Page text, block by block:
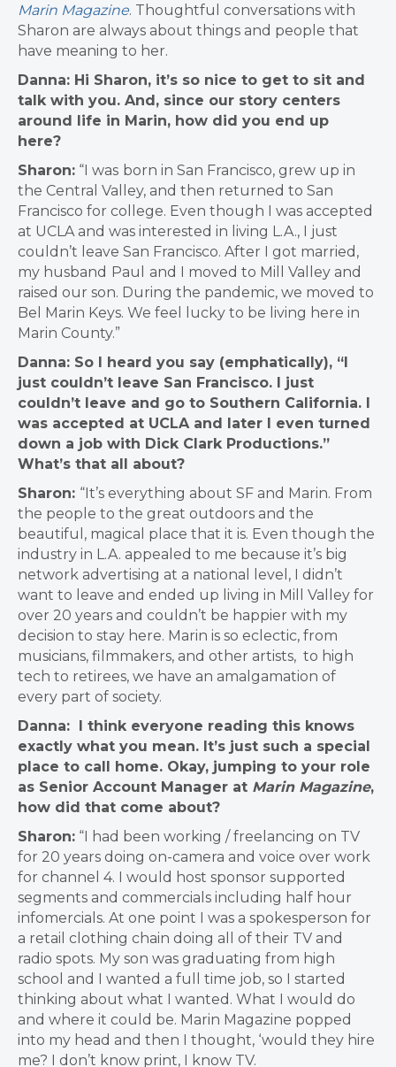
Marin Magazine. Thoughtful conversations with
Sharon are always about things and people that
have meaning to her.
Danna: Hi Sharon, it’s so nice to get to sit and
talk with you. And, since our story centers
around life in Marin, how did you end up
here?
Sharon: “I was born in San Francisco, grew up in
the Central Valley, and then returned to San
Francisco for college. Even though I was accepted
at UCLA and was interested in living L.A., I just
couldn’t leave San Francisco. After I got married,
my husband Paul
and I moved to Mill Valley and
raised our son. During the pandemic, we moved to
Bel Marin Keys. We feel lucky to be living here in
Marin County.”
Danna: So I heard you say (emphatically), “I
just couldn’t leave San Francisco. I just
couldn’t leave and go to Southern California. I
was accepted at UCLA and later I even turned
down a job with Dick Clark Productions.”
What’s that all about?
Sharon: “It’s everything about SF and Marin. From
the people to the great outdoors and the
beautiful, magical place that it is. Even though the
industry in L.A. appealed to me because it’s big
network advertising at a national level, I didn’t
want to leave and ended up living in Mill Valley for
over 20 years and couldn’t be happier with my
decision to stay here. Marin is so eclectic, from
musicians, filmmakers, and other artists, to high
tech to retirees, we have an amalgamation of
every part of society.
Danna: I think everyone reading this knows
exactly what you mean. It’s just such a special
place to call home. Okay, jumping to your role
as Senior Account Manager at Marin Magazine,
how did that come about?
Sharon: “I had been working / freelancing on TV
for 20 years doing on-camera and voice over work
for channel 4. I would host sponsor supported
segments and commercials including half hour
infomercials. At one point I was a spokesperson for
a retail clothing chain doing all of their TV and
radio spots. My son was graduating from high
school and I wanted a full time job, so I started
thinking about what I wanted. What I would do
and where it could be. Marin Magazine popped
into my head and then I thought, ‘would they hire
me? I don’t know print, I know TV.